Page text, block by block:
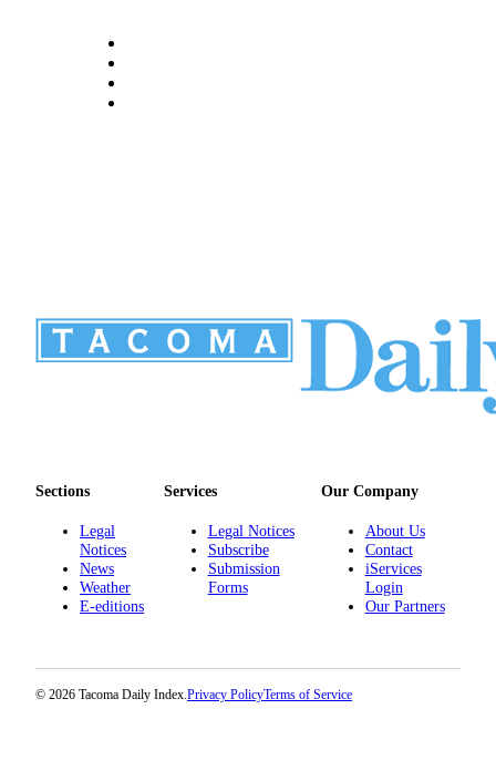
Sections
Legal
Notices
News
Weather
E-editions
Services
Legal Notices
Subscribe
Submission
Forms
Our Company
About Us
Contact
iServices
Login
Our Partners
© 2026 Tacoma Daily Index.Privacy PolicyTerms of Service